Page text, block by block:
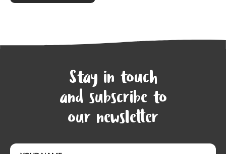
Stay in touch
and subscribe to
our newsletter